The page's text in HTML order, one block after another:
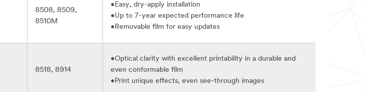
8508, 8509,
8510M
•Easy, dry-apply installation
•Up to 7-year expected performance life
•Removable film for easy updates
8518, 8914
•Optical clarity with excellent printability in a durable and
even conformable film
•Print unique effects, even see-through images